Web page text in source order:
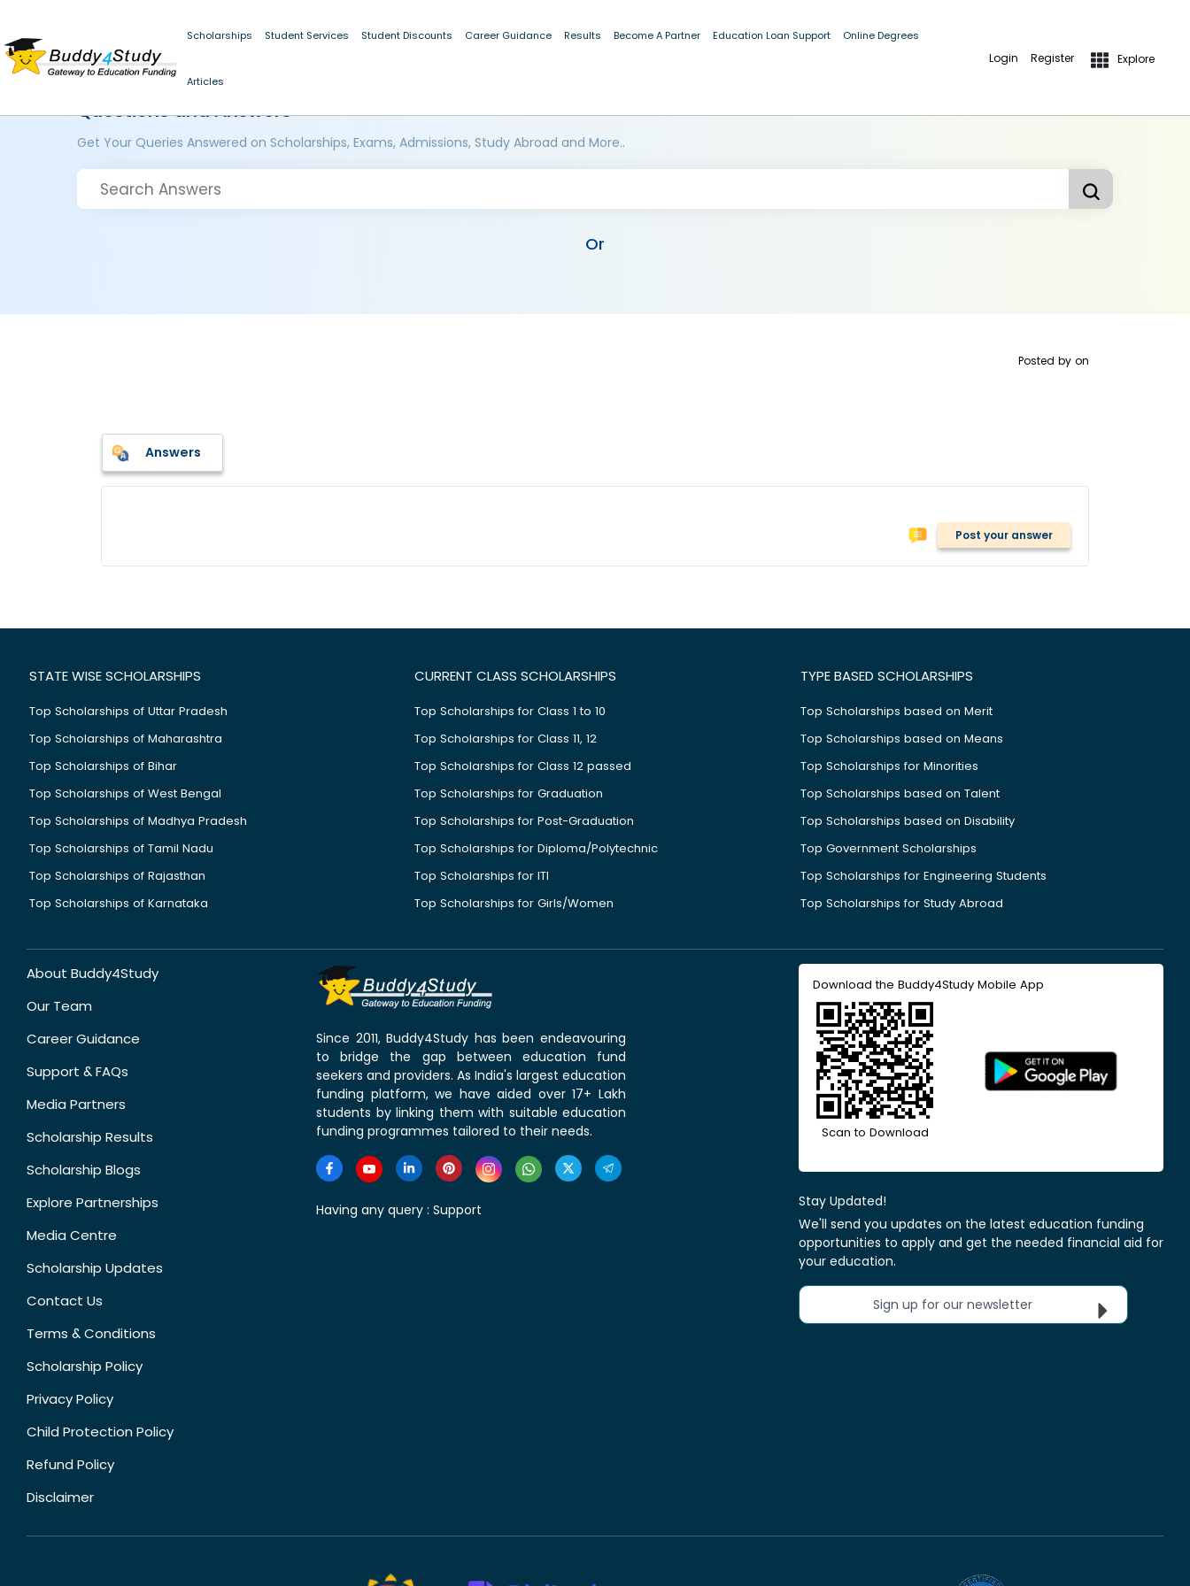
Scholarships Student Services Student Discounts Career Guidance Results Become A Partner Education Loan Support Online Degrees
Articles
Login Register Explore
Questions and Answers
Get Your Queries Answered on Scholarships, Exams, Admissions, Study Abroad and More..
Or
Posted by on
Answers
Post your answer
STATE WISE SCHOLARSHIPS
Top Scholarships of Uttar Pradesh
Top Scholarships of Maharashtra
Top Scholarships of Bihar
Top Scholarships of West Bengal
Top Scholarships of Madhya Pradesh
Top Scholarships of Tamil Nadu
Top Scholarships of Rajasthan
Top Scholarships of Karnataka
CURRENT CLASS SCHOLARSHIPS
Top Scholarships for Class 1 to 10
Top Scholarships for Class 11, 12
Top Scholarships for Class 12 passed
Top Scholarships for Graduation
Top Scholarships for Post-Graduation
Top Scholarships for Diploma/Polytechnic
Top Scholarships for ITI
Top Scholarships for Girls/Women
TYPE BASED SCHOLARSHIPS
Top Scholarships based on Merit
Top Scholarships based on Means
Top Scholarships for Minorities
Top Scholarships based on Talent
Top Scholarships based on Disability
Top Government Scholarships
Top Scholarships for Engineering Students
Top Scholarships for Study Abroad
About Buddy4Study
Our Team
Career Guidance
Support & FAQs
Media Partners
Scholarship Results
Scholarship Blogs
Explore Partnerships
Media Centre
Scholarship Updates
Contact Us
Terms & Conditions
Scholarship Policy
Privacy Policy
Child Protection Policy
Refund Policy
Disclaimer
Since 2011, Buddy4Study has been endeavouring
to bridge the gap between education fund
seekers and providers. As India's largest education
funding platform, we have aided over 17+ Lakh
students by linking them with suitable education
funding programmes tailored to their needs.
Having any query : Support
Download the Buddy4Study Mobile App
Scan to Download
Stay Updated!
We'll send you updates on the latest education funding
opportunities to apply and get the needed financial aid for
your education.
Sign up for our newsletter